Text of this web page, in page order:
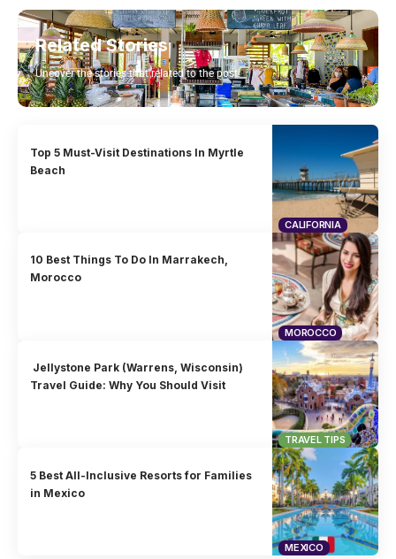
Related Stories
Uncover the stories that related to the post!
CALIFORNIA
Top 5 Must-Visit Destinations In Myrtle
Beach
MOROCCO
10 Best Things To Do In Marrakech,
Morocco
TRAVEL TIPS
Jellystone Park (Warrens, Wisconsin)
Travel Guide: Why You Should Visit
MEXICO
5 Best All-Inclusive Resorts for Families
in Mexico